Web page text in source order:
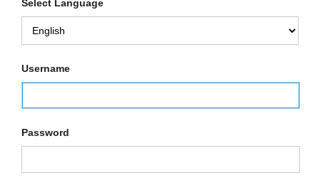
your
Username
and
Select Language
Username
Password